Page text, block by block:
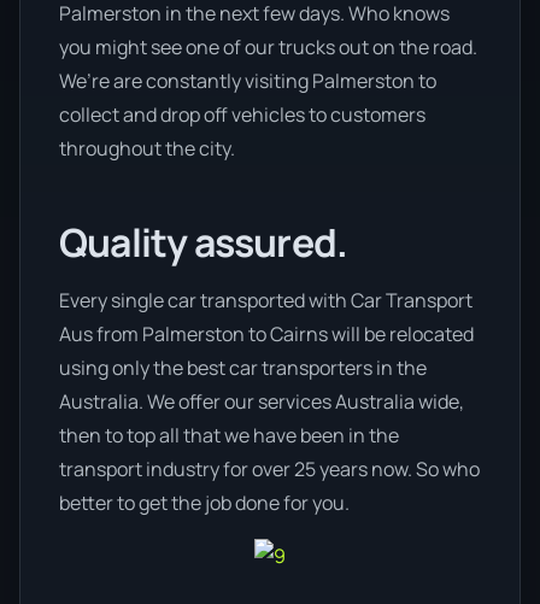
Palmerston in the next few days. Who knows
you might see one of our trucks out on the road.
We’re are constantly visiting Palmerston to
collect and drop off vehicles to customers
throughout the city.
Quality assured.
Every single car transported with Car Transport
Aus from Palmerston to Cairns will be relocated
using only the best car transporters in the
Australia. We offer our services Australia wide,
then to top all that we have been in the
transport industry for over 25 years now. So who
better to get the job done for you.